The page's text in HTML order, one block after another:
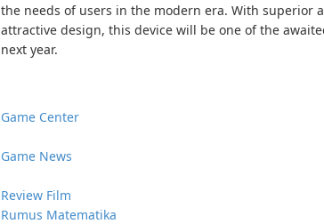
the needs of users in the modern era. With superior
attractive design, this device will be one of the
next year.
Game Center
Game News
Review Film
Rumus Matematika